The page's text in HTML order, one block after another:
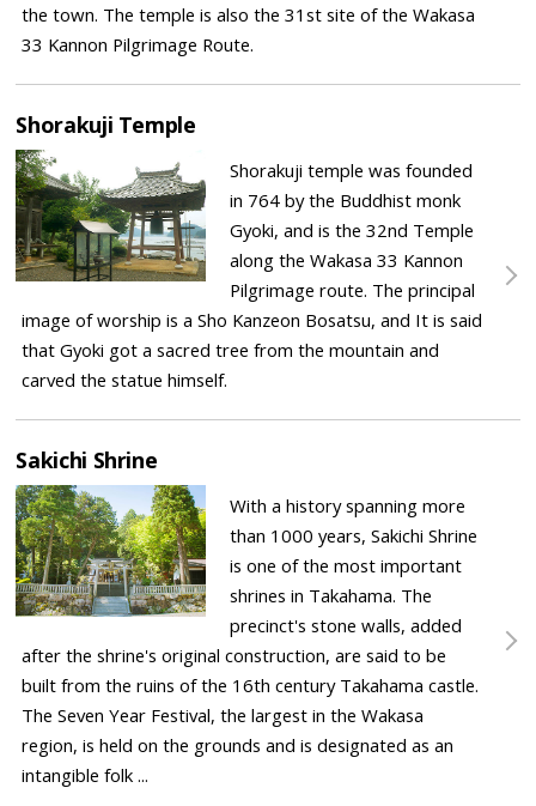
the town. The temple is also the 31st site of the Wakasa
33 Kannon Pilgrimage Route.
Shorakuji Temple
Shorakuji temple was founded
in 764 by the Buddhist monk
Gyoki, and is the 32nd Temple
along the Wakasa 33 Kannon
Pilgrimage route. The principal
image of worship is a Sho Kanzeon Bosatsu, and It is said
that Gyoki got a sacred tree from the mountain and
carved the statue himself.
Sakichi Shrine
With a history spanning more
than 1000 years, Sakichi Shrine
is one of the most important
shrines in Takahama. The
precinct's stone walls, added
after the shrine's original construction, are said to be
built from the ruins of the 16th century Takahama castle.
The Seven Year Festival, the largest in the Wakasa
region, is held on the grounds and is designated as an
intangible folk ...